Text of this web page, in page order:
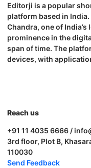
Editorji is a popular
platform based in
Chandra, one of
prominence in the
span of time. The
devices, with
Reach us
+91 11 4035 6666 /
3rd floor, Plot B,
110030
Send Feedback